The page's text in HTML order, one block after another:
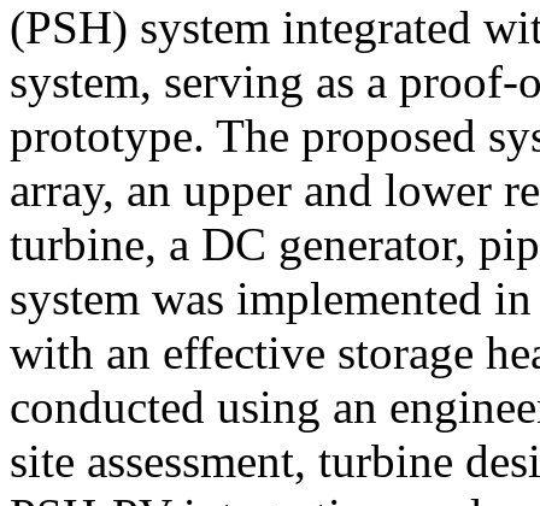
(PSH) system integrated
system, serving as a proof-
prototype. The proposed
array, an upper and lower
turbine, a DC generator,
system was implemented
with an effective storage
conducted using an
site assessment, turbine